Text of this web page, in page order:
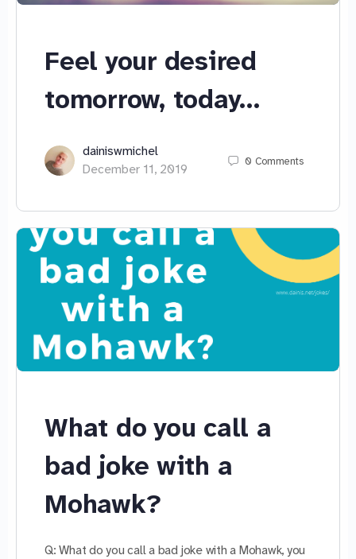
Feel your desired
tomorrow, today…
dainiswmichel
December 11, 2019
0 Comments
What do you call a
bad joke with a
Mohawk?
Q: What do you call a bad joke with a Mohawk, you